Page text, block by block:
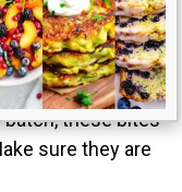
freshly baked
batch, these bites
sure they are